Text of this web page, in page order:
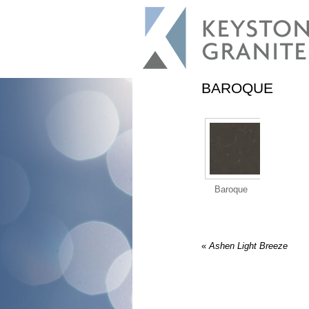
BAROQUE
Baroque
« Ashen Light Breeze